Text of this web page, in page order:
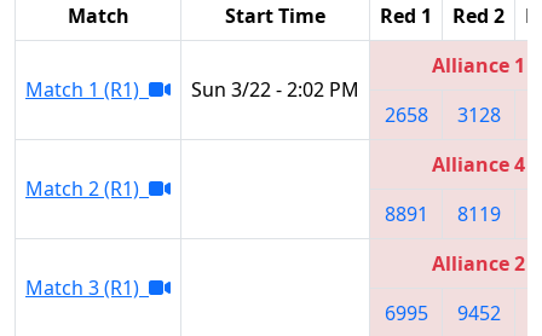
Match Start Time Red 1 Red 2
Match 1 (R1) Sun 3/22 - 2:02 PM
Alliance 1
2658
3128
Match 2 (R1)
Alliance 4
8891
8119
Match 3 (R1)
Alliance 2
6995
9452